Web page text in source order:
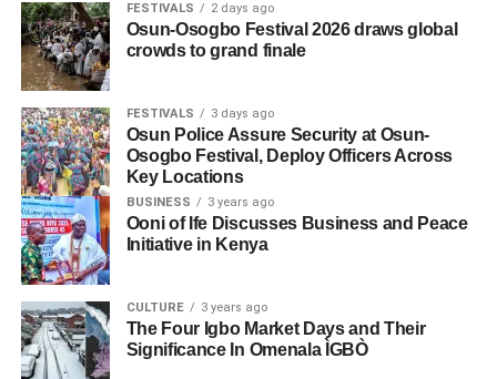
FESTIVALS 2 days ago
Osun-Osogbo Festival 2026 draws global
crowds to grand finale
FESTIVALS 3 days ago
Osun Police Assure Security at Osun-
Osogbo Festival, Deploy Officers Across
Key Locations
BUSINESS 3 years ago
Ooni of Ife Discusses Business and Peace
Initiative in Kenya
CULTURE 3 years ago
The Four Igbo Market Days and Their
Significance In Omenala ÌGBÒ